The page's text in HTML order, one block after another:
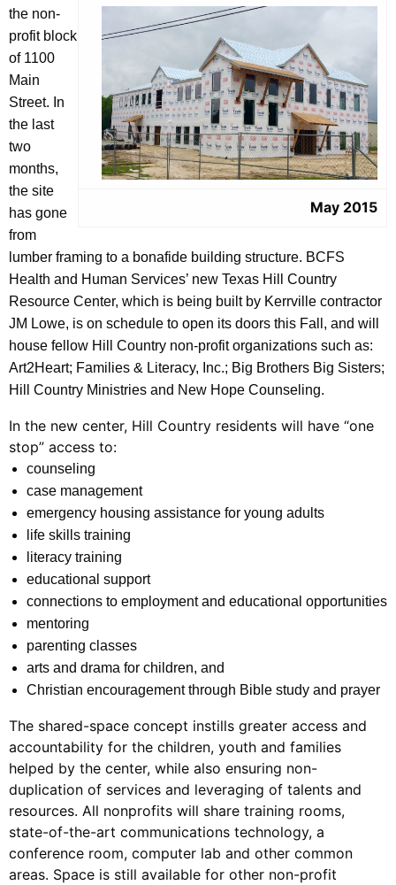
May 2015
the non-
profit block
of 1100
Main
Street. In
the last
two
months,
the site
has gone
from
lumber framing to a bonafide building structure. BCFS
Health and Human Services’ new Texas Hill Country
Resource Center, which is being built by Kerrville contractor
JM Lowe, is on schedule to open its doors this Fall, and will
house fellow Hill Country non-profit organizations such as:
Art2Heart; Families & Literacy, Inc.; Big Brothers Big Sisters;
Hill Country Ministries and New Hope Counseling.
In the new center, Hill Country residents will have “one
stop” access to:
counseling
case management
emergency housing assistance for young adults
life skills training
literacy training
educational support
connections to employment and educational opportunities
mentoring
parenting classes
arts and drama for children, and
Christian encouragement through Bible study and prayer
The shared-space concept instills greater access and
accountability for the children, youth and families
helped by the center, while also ensuring non-
duplication of services and leveraging of talents and
resources. All nonprofits will share training rooms,
state-of-the-art communications technology, a
conference room, computer lab and other common
areas. Space is still available for other non-profit